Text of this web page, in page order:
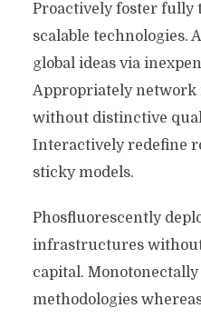
Proactively foster fully
scalable technologies.
global ideas via
Appropriately
without distinctive
Interactively redefine
sticky models.
Phosfluorescently
infrastructures
capital.
methodologies